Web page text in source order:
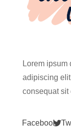
Lorem ipsum
adipiscing
consequat sit
Facebook